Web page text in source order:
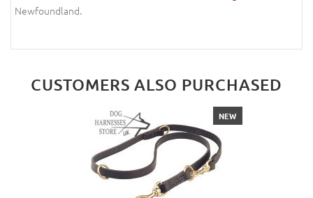
Newfoundland.
CUSTOMERS ALSO PURCHASED
NEW